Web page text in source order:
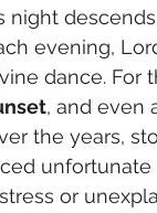
night
evening,
dance. For
, and even
the years,
unfortunate
or